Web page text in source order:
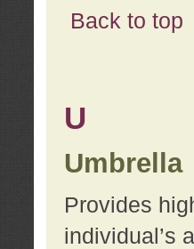
Back to top
U
Umbrella
Provides
individual’s